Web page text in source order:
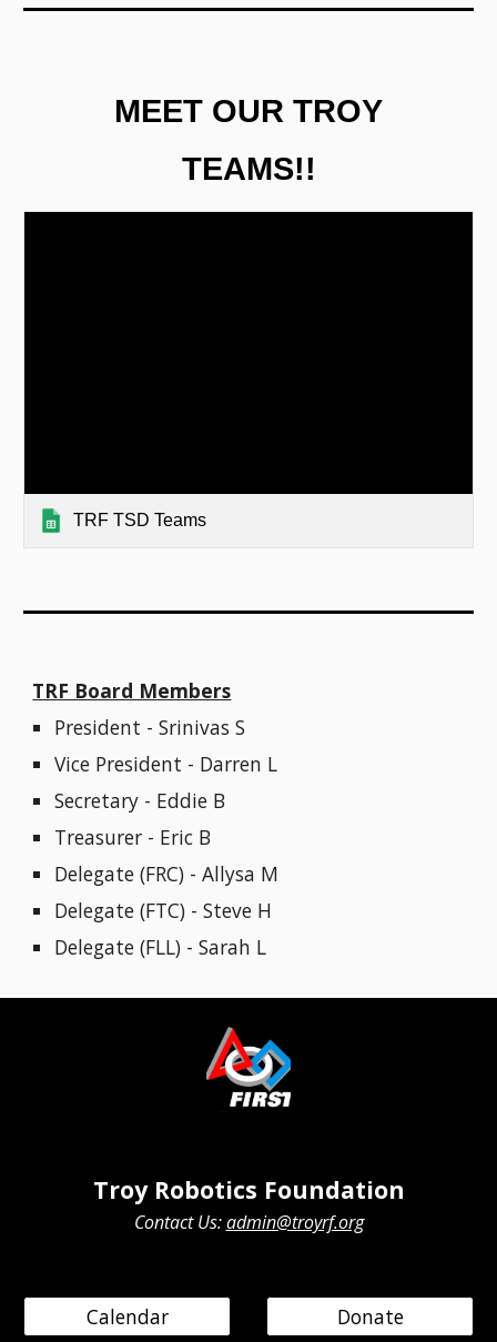
MEET OUR TROY
TEAMS!!
TRF TSD Teams
TRF Board Members
President - Srinivas S
Vice President - Darren L
Secretary - Eddie B
Treasurer - Eric B
Delegate (FRC) -Allysa M
Delegate (FTC) - Steve H
Delegate (FLL) - Sarah L
Troy Robotics Foundation
Contact Us:admin@troyrf.org
Calendar Donate